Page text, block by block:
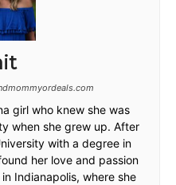
girl who knew she was
when she grew up. After
with a degree in
her love and passion
Indianapolis, where she